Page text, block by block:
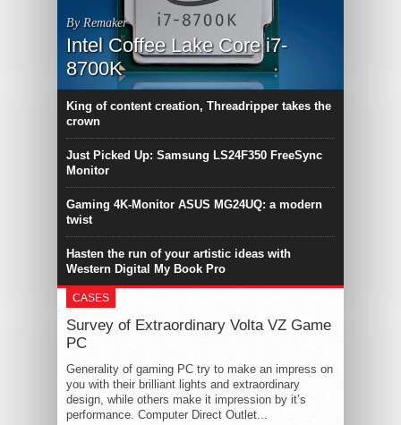
By Remaker
Intel Coffee Lake Core i7-
8700K
King of content creation, Threadripper takes the
crown
Just Picked Up: Samsung LS24F350 FreeSync
Monitor
Gaming 4K-Monitor ASUS MG24UQ: a modern
twist
Hasten the run of your artistic ideas with
Western Digital My Book Pro
CASES
Survey of Extraordinary Volta VZ Game
PC
Generality of gaming PC try to make an impress on
you with their brilliant lights and extraordinary
design, while others make it impression by it’s
performance. Computer Direct Outlet...